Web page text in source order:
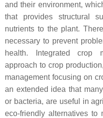
and their environment,
that provides structural
nutrients to the plant.
necessary to prevent
health. Integrated crop
approach to crop
management focusing on
an extended idea that
or bacteria, are useful in
eco-friendly alternatives to